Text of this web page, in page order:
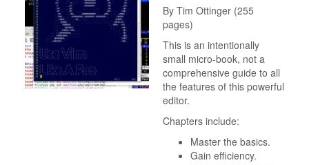
By Tim Ottinger (255
pages)
This is an intentionally
small micro-book, not a
comprehensive guide to all
the features of this powerful
editor.
Chapters include:
Master the basics.
Gain efficiency.